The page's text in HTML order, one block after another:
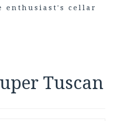
enthusiast's cellar
Tuscan